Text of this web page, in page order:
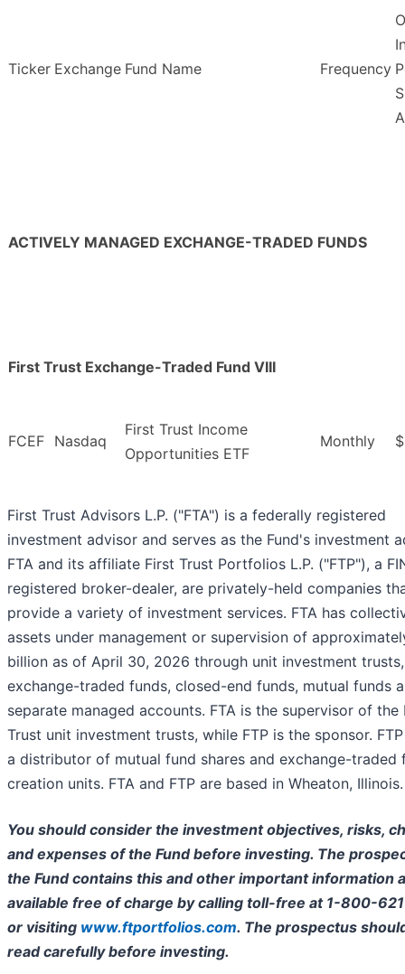
Ticker Exchange Fund Name Frequency
ACTIVELY MANAGED EXCHANGE-TRADED FUNDS
First Trust Exchange-Traded Fund VIII
FCEF Nasdaq
First Trust Income
Opportunities ETF
Monthly
First Trust Advisors L.P. ("FTA") is a federally registered
investment advisor and serves as the Fund's investment
FTA and its affiliate First Trust Portfolios L.P. ("FTP"), a
registered broker-dealer, are privately-held companies
provide a variety of investment services. FTA has
assets under management or supervision of
billion as of April 30, 2026 through unit investment trusts,
exchange-traded funds, closed-end funds, mutual funds
separate managed accounts. FTA is the supervisor of the
Trust unit investment trusts, while FTP is the sponsor.
a distributor of mutual fund shares and exchange-traded
creation units. FTA and FTP are based in Wheaton, Illinois.
You should consider the investment objectives, risks,
and expenses of the Fund before investing. The
the Fund contains this and other important information
available free of charge by calling toll-free at 1-800-
or visiting www.ftportfolios.com. The prospectus
read carefully before investing.